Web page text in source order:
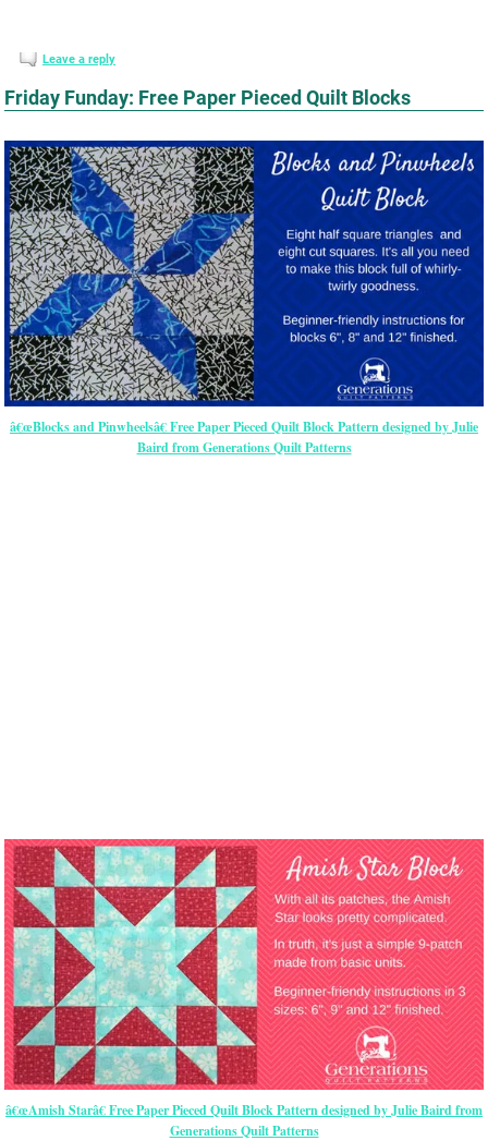
Leave a reply
Friday Funday: Free Paper Pieced Quilt Blocks
â€œBlocks and Pinwheelsâ€ Free Paper Pieced Quilt Block Pattern designed by Julie
Baird from Generations Quilt Patterns
â€œAmish Starâ€ Free Paper Pieced Quilt Block Pattern designed by Julie Baird from
Generations Quilt Patterns